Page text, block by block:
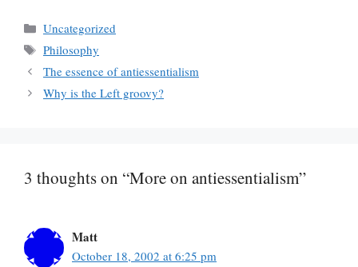
Categories
Uncategorized
Tags
Philosophy
The essence of antiessentialism
Why is the Left groovy?
3 thoughts on “More on antiessentialism”
Matt
October 18, 2002 at 6:25 pm